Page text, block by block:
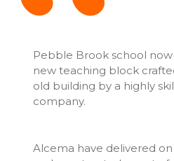
Pebble Brook school
new teaching block
old building by a highly
company.
Alcema have delivered